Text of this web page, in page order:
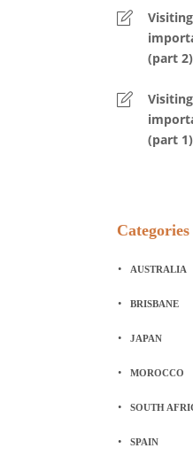
(part 2)
(part 1)
Categories
AUSTRALIA
BRISBANE
JAPAN
MOROCCO
SOUTH
SPAIN